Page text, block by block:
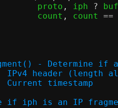
		      proto
, iph ?
		      count
, count ==
- Determine if
* @iph:	IPv4 header
* @now:	Current timestamp
if iph is an IP